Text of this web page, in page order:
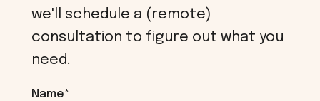
we'll schedule a (remote)
consultation to figure out what you
need.
Name*